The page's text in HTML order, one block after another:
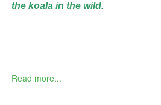
the koala in the wild.
Read more...